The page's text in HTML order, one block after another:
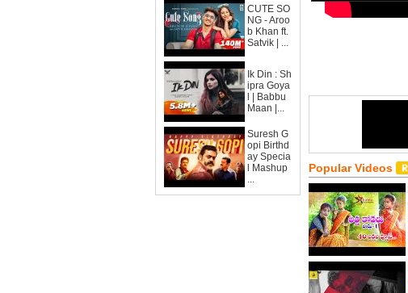
CUTE SO
NG - Aroo
b Khan ft.
Satvik | ...
Ik Din : Sh
ipra Goya
l | Babbu
Maan |...
Suresh G
opi Birthd
ay Specia
l Mashup
...
Popular Videos